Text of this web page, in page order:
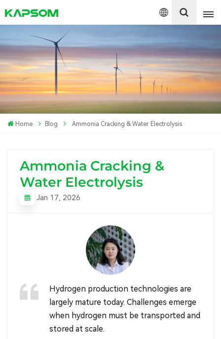
English
Español
Polski
Home Blog Ammonia Cracking & Water Electrolysis
Ammonia Cracking &
Water Electrolysis
Jan 17, 2026
Hydrogen production technologies are
largely mature today. Challenges emerge
when hydrogen must be transported and
stored at scale.